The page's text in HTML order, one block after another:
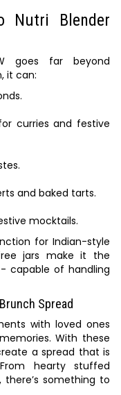
Nutri Blender
goes far beyond
it can:
curries and festive
and baked tarts.
mocktails.
for Indian-style
jars make it the
capable of handling
Spread
with loved ones
With these
a spread that is
hearty stuffed
something to